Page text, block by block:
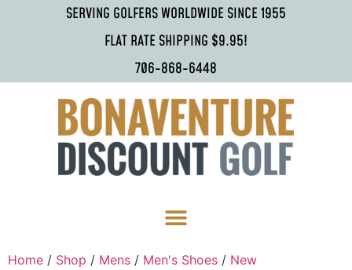
SERVING GOLFERS WORLDWIDE SINCE 1955
FLAT RATE SHIPPING $9.95!
706-868-6448
Home / Shop / Mens / Men's Shoes / New